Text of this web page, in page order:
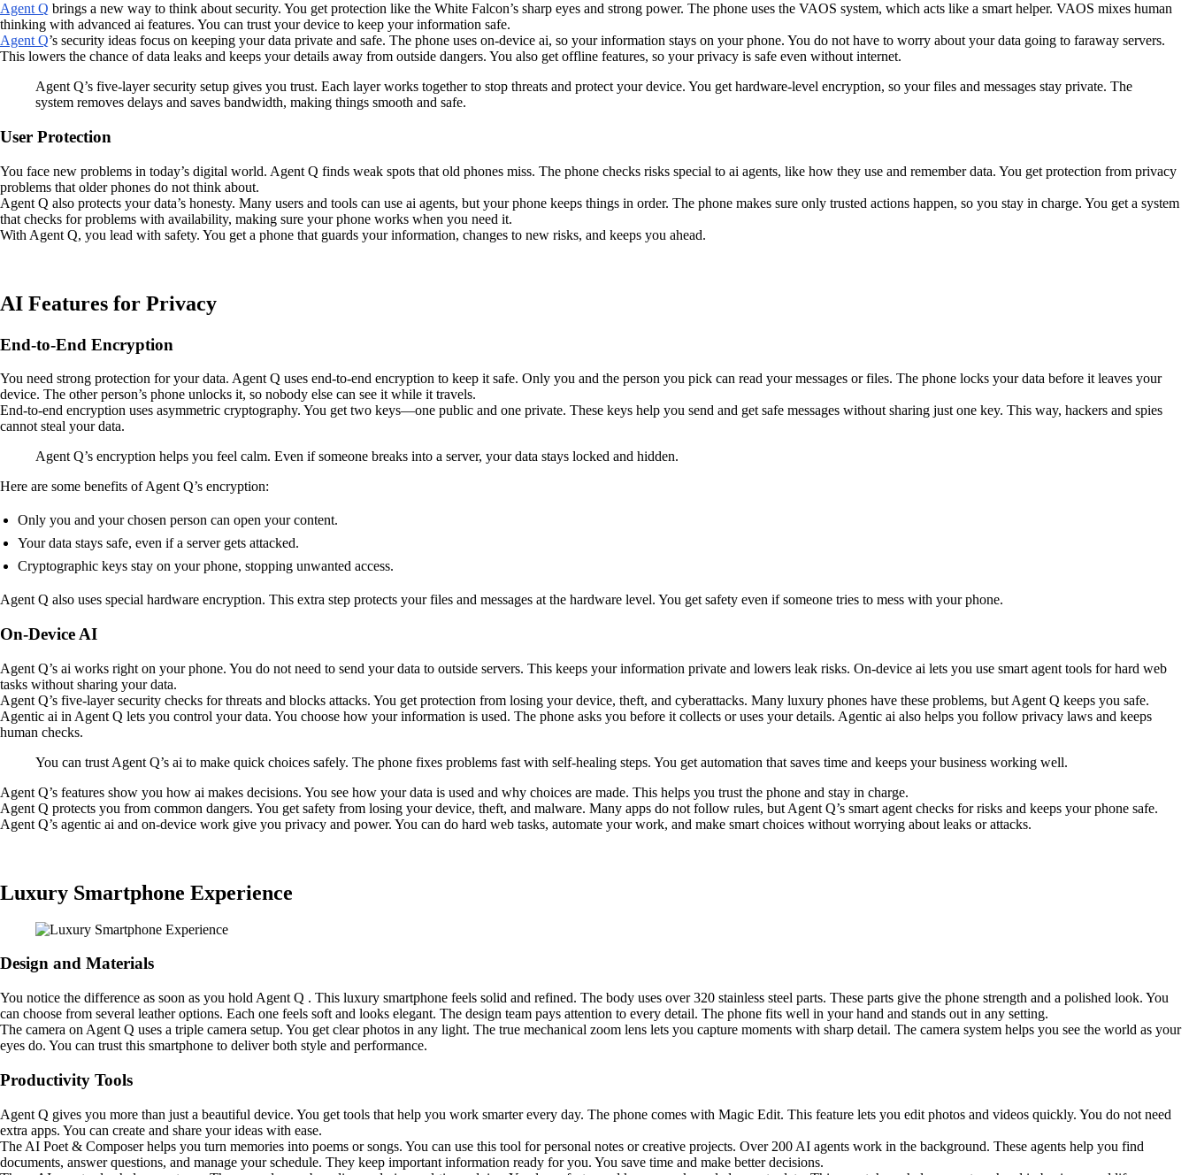
Agent Q brings a new way to think about security. You get protection like the White Falcon’s sharp eyes and strong power. The phone uses the VAOS system, which acts like a smart helper. VAOS mixes human
thinking with advanced ai features. You can trust your device to keep your information safe.
Agent Q’s security ideas focus on keeping your data private and safe. The phone uses on-device ai, so your information stays on your phone. You do not have to worry about your data going to faraway servers.
This lowers the chance of data leaks and keeps your details away from outside dangers. You also get offline features, so your privacy is safe even without internet.
Agent Q’s five-layer security setup gives you trust. Each layer works together to stop threats and protect your device. You get hardware-level encryption, so your files and messages stay private. The
system removes delays and saves bandwidth, making things smooth and safe.
User Protection
You face new problems in today’s digital world. Agent Q finds weak spots that old phones miss. The phone checks risks special to ai agents, like how they use and remember data. You get protection from privacy
problems that older phones do not think about.
Agent Q also protects your data’s honesty. Many users and tools can use ai agents, but your phone keeps things in order. The phone makes sure only trusted actions happen, so you stay in charge. You get a system
that checks for problems with availability, making sure your phone works when you need it.
With Agent Q, you lead with safety. You get a phone that guards your information, changes to new risks, and keeps you ahead.
AI Features for Privacy
End-to-End Encryption
You need strong protection for your data. Agent Q uses end-to-end encryption to keep it safe. Only you and the person you pick can read your messages or files. The phone locks your data before it leaves your
device. The other person’s phone unlocks it, so nobody else can see it while it travels.
End-to-end encryption uses asymmetric cryptography. You get two keys—one public and one private. These keys help you send and get safe messages without sharing just one key. This way, hackers and spies
cannot steal your data.
Agent Q’s encryption helps you feel calm. Even if someone breaks into a server, your data stays locked and hidden.
Here are some benefits of Agent Q’s encryption:
Only you and your chosen person can open your content.
Your data stays safe, even if a server gets attacked.
Cryptographic keys stay on your phone, stopping unwanted access.
Agent Q also uses special hardware encryption. This extra step protects your files and messages at the hardware level. You get safety even if someone tries to mess with your phone.
On-Device AI
Agent Q’s ai works right on your phone. You do not need to send your data to outside servers. This keeps your information private and lowers leak risks. On-device ai lets you use smart agent tools for hard web
tasks without sharing your data.
Agent Q’s five-layer security checks for threats and blocks attacks. You get protection from losing your device, theft, and cyberattacks. Many luxury phones have these problems, but Agent Q keeps you safe.
Agentic ai in Agent Q lets you control your data. You choose how your information is used. The phone asks you before it collects or uses your details. Agentic ai also helps you follow privacy laws and keeps
human checks.
You can trust Agent Q’s ai to make quick choices safely. The phone fixes problems fast with self-healing steps. You get automation that saves time and keeps your business working well.
Agent Q’s features show you how ai makes decisions. You see how your data is used and why choices are made. This helps you trust the phone and stay in charge.
Agent Q protects you from common dangers. You get safety from losing your device, theft, and malware. Many apps do not follow rules, but Agent Q’s smart agent checks for risks and keeps your phone safe.
Agent Q’s agentic ai and on-device work give you privacy and power. You can do hard web tasks, automate your work, and make smart choices without worrying about leaks or attacks.
Luxury Smartphone Experience
Design and Materials
You notice the difference as soon as you hold Agent Q . This luxury smartphone feels solid and refined. The body uses over 320 stainless steel parts. These parts give the phone strength and a polished look. You
can choose from several leather options. Each one feels soft and looks elegant. The design team pays attention to every detail. The phone fits well in your hand and stands out in any setting.
The camera on Agent Q uses a triple camera setup. You get clear photos in any light. The true mechanical zoom lens lets you capture moments with sharp detail. The camera system helps you see the world as your
eyes do. You can trust this smartphone to deliver both style and performance.
Productivity Tools
Agent Q gives you more than just a beautiful device. You get tools that help you work smarter every day. The phone comes with Magic Edit. This feature lets you edit photos and videos quickly. You do not need
extra apps. You can create and share your ideas with ease.
The AI Poet & Composer helps you turn memories into poems or songs. You can use this tool for personal notes or creative projects. Over 200 AI agents work in the background. These agents help you find
documents, answer questions, and manage your schedule. They keep important information ready for you. You save time and make better decisions.